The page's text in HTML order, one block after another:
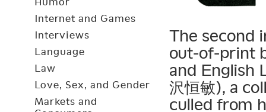
Internet and Games
Interviews
Language
Law
Love, Sex, and Gender
Markets and
The second
out-of-print
and English
沢恒敏), a
culled from